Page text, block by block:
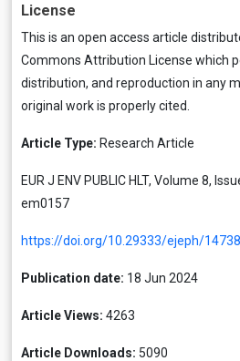
License
This is an open access article
Commons Attribution License which
distribution, and reproduction in any
original work is properly cited.
Article Type: Research Article
EUR J ENV PUBLIC HLT, Volume 8,
em0157
https://doi.org/10.29333/ejeph/14738
Publication date: 18 Jun 2024
Article Views: 4263
Article Downloads: 5090